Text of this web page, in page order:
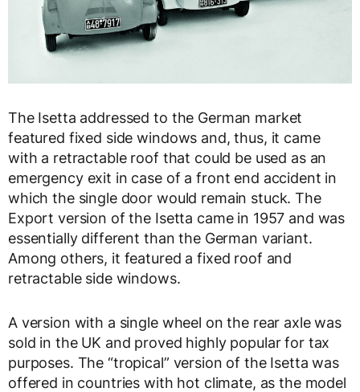
The Isetta addressed to the German market
featured fixed side windows and, thus, it came
with a retractable roof that could be used as an
emergency exit in case of a front end accident in
which the single door would remain stuck. The
Export version of the Isetta came in 1957 and was
essentially different than the German variant.
Among others, it featured a fixed roof and
retractable side windows.
A version with a single wheel on the rear axle was
sold in the UK and proved highly popular for tax
purposes. The “tropical” version of the Isetta was
offered in countries with hot climate, as the model